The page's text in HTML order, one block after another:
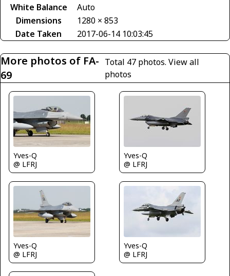
White Balance
Auto
Dimensions
1280 × 853
Date Taken
2017-06-14 10:03:45
More photos of FA-
69
Total 47 photos. View all
photos
Yves-Q
@ LFRJ
Yves-Q
@ LFRJ
Yves-Q
@ LFRJ
Yves-Q
@ LFRJ